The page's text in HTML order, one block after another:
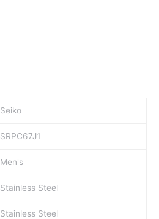
Seiko
SRPC67J1
Men's
Stainless Steel
Stainless Steel